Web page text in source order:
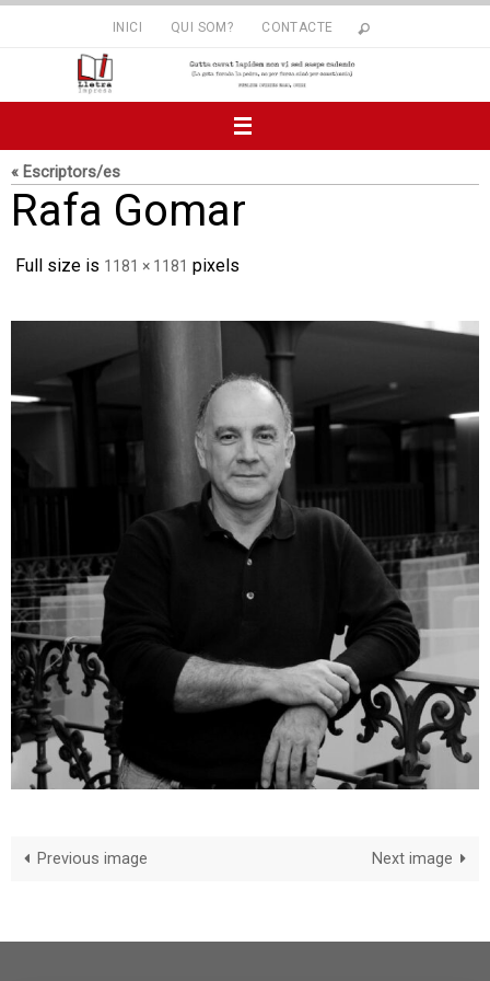
INICI QUI SOM? CONTACTE
« Escriptors/es
Rafa Gomar
Full size is 1181 × 1181 pixels
Previous image Next image